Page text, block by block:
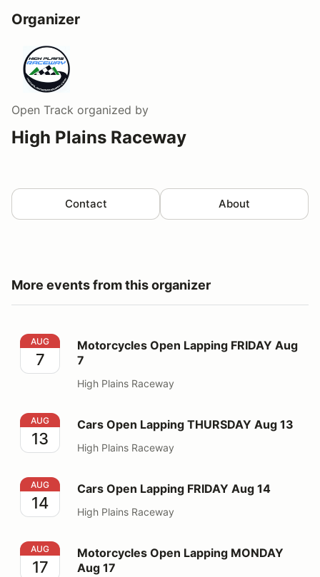
Organizer
Open Track organized by
High Plains Raceway
Contact About
More events from this organizer
Motorcycles Open Lapping FRIDAY Aug 7
AUG
7
Motorcycles Open Lapping FRIDAY Aug
7
High Plains Raceway
Cars Open Lapping THURSDAY Aug 13
AUG
13
Cars Open Lapping THURSDAY Aug 13
High Plains Raceway
Cars Open Lapping FRIDAY Aug 14
AUG
14
Cars Open Lapping FRIDAY Aug 14
High Plains Raceway
Motorcycles Open Lapping MONDAY Aug 17
AUG
17
Motorcycles Open Lapping MONDAY
Aug 17